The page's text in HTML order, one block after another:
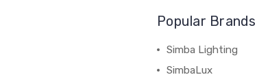
Popular Brands
Simba Lighting
SimbaLux